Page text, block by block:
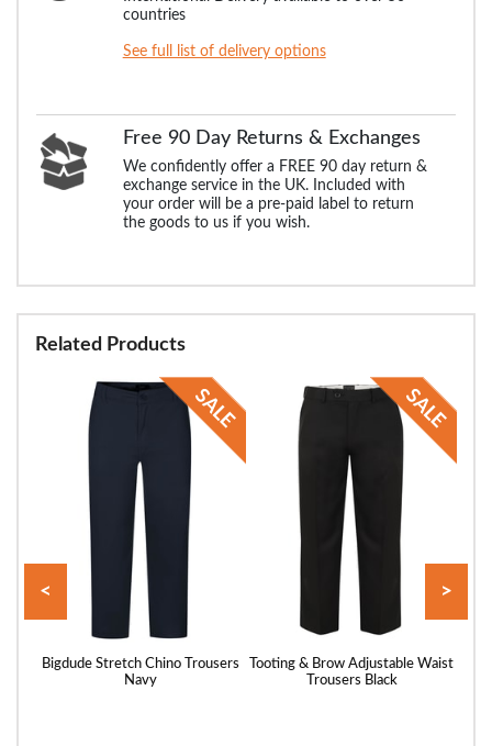
countries
See full list of delivery options
Free 90 Day Returns & Exchanges
We confidently offer a FREE 90 day return &
exchange service in the UK. Included with
your order will be a pre-paid label to return
the goods to us if you wish.
Related Products
Bigdude Stretch Chino Trousers
Navy
Tooting & Brow Adjustable Waist
Trousers Black
< >